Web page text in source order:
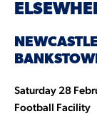
Saturday 28
Football Facility